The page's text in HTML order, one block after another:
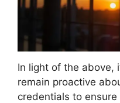
In light of the above,
remain proactive
credentials to